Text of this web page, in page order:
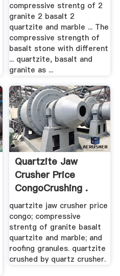
compressive strentg of 2
granite 2 basalt 2
quartzite and marble ... The
compressive strength of
basalt stone with different
... quartzite, basalt and
granite as ...
Quartzite Jaw
Crusher Price
CongoCrushing .
quartzite jaw crusher price
congo; compressive
strentg of granite basalt
quartzite and marble; and
roofing granules. quartzite
crushed by quartz crusher.